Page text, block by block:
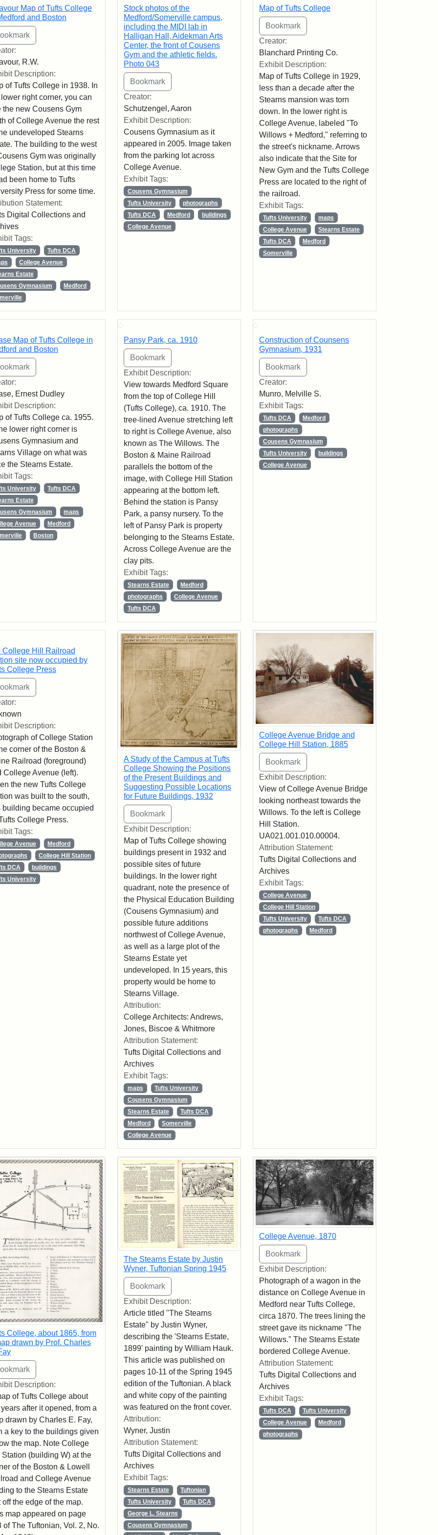
Map of Tufts College
and Boston
R.W.
Description:
of Tufts College in 1938. In
right corner, you can
the new Cousens Gym
of College Avenue the rest
undeveloped Stearns
The building to the west
Gym was originally
Station, but at this time
been home to Tufts
Press for some time.
Statement:
Digital Collections and
Tags:
University
Tufts DCA
College Avenue
Estate
Gymnasium
Medford
Stock photos of the
Medford/Somerville campus,
including the MIDI lab in
Halligan Hall, Aidekman Arts
Center, the front of Cousens
Gym and the athletic fields.
Photo 043
Creator:
Schutzengel, Aaron
Exhibit Description:
Cousens Gymnasium as it
appeared in 2005. Image taken
from the parking lot across
College Avenue.
Exhibit Tags:
Cousens Gymnasium
Tufts University
photographs
Tufts DCA
Medford
buildings
College Avenue
Map of Tufts College
Creator:
Blanchard Printing Co.
Exhibit Description:
Map of Tufts College in 1929,
less than a decade after the
Stearns mansion was torn
down. In the lower right is
College Avenue, labeled "To
Willows + Medford," referring to
the street's nickname. Arrows
also indicate that the Site for
New Gym and the Tufts College
Press are located to the right of
the railroad.
Exhibit Tags:
Tufts University
maps
College Avenue
Stearns Estate
Tufts DCA
Medford
Somerville
Map of Tufts College in
and Boston
Ernest Dudley
Description:
of Tufts College ca. 1955.
lower right corner is
Gymnasium and
Village on what was
the Stearns Estate.
Tags:
University
Tufts DCA
Estate
Gymnasium
maps
Avenue
Medford
Boston
Pansy Park, ca. 1910
Exhibit Description:
View towards Medford Square
from the top of College Hill
(Tufts College), ca. 1910. The
tree-lined Avenue stretching left
to right is College Avenue, also
known as The Willows. The
Boston & Maine Railroad
parallels the bottom of the
image, with College Hill Station
appearing at the bottom left.
Behind the station is Pansy
Park, a pansy nursery. To the
left of Pansy Park is property
belonging to the Stearns Estate.
Across College Avenue are the
clay pits.
Exhibit Tags:
Stearns Estate
Medford
photographs
College Avenue
Tufts DCA
Construction of Counsens
Gymnasium, 1931
Creator:
Munro, Melville S.
Exhibit Tags:
Tufts DCA
Medford
photographs
Cousens Gymnasium
Tufts University
buildings
College Avenue
College Hill Railroad
site now occupied by
College Press
Description:
of College Station
corner of the Boston &
Railroad (foreground)
College Avenue (left).
the new Tufts College
was built to the south,
building became occupied
College Press.
Tags:
Avenue
Medford
College Hill Station
DCA
buildings
University
A Study of the Campus at Tufts
College Showing the Positions
of the Present Buildings and
Suggesting Possible Locations
for Future Buildings, 1932
Exhibit Description:
Map of Tufts College showing
buildings present in 1932 and
possible sites of future
buildings. In the lower right
quadrant, note the presence of
the Physical Education Building
(Cousens Gymnasium) and
possible future additions
northwest of College Avenue,
as well as a large plot of the
Stearns Estate yet
undeveloped. In 15 years, this
property would be home to
Stearns Village.
Attribution:
College Architects: Andrews,
Jones, Biscoe & Whitmore
Attribution Statement:
Tufts Digital Collections and
Archives
Exhibit Tags:
maps
Tufts University
Cousens Gymnasium
Stearns Estate
Tufts DCA
Medford
Somerville
College Avenue
College Avenue Bridge and
College Hill Station, 1885
Exhibit Description:
View of College Avenue Bridge
looking northeast towards the
Willows. To the left is College
Hill Station.
UA021.001.010.00004.
Attribution Statement:
Tufts Digital Collections and
Archives
Exhibit Tags:
College Avenue
College Hill Station
Tufts University
Tufts DCA
photographs
Medford
College, about 1865, from
drawn by Prof. Charles
Description:
of Tufts College about
after it opened, from a
drawn by Charles E. Fay,
a key to the buildings given
the map. Note College
(building W) at the
of the Boston & Lowell
and College Avenue
to the Stearns Estate
off the edge of the map.
map appeared on page
of The Tuftonian, Vol. 2, No.
The Stearns Estate by Justin
Wyner, Tuftonian Spring 1945
Exhibit Description:
Article titled "The Stearns
Estate" by Justin Wyner,
describing the 'Stearns Estate,
1899' painting by William Hauk.
This article was published on
pages 10-11 of the Spring 1945
edition of the Tuftonian. A black
and white copy of the painting
was featured on the front cover.
Attribution:
Wyner, Justin
Attribution Statement:
Tufts Digital Collections and
Archives
Exhibit Tags:
Stearns Estate
Tuftonian
Tufts University
Tufts DCA
George L. Stearns
Cousens Gymnasium
College Avenue, 1870
Exhibit Description:
Photograph of a wagon in the
distance on College Avenue in
Medford near Tufts College,
circa 1870. The trees lining the
street gave its nickname "The
Willows." The Stearns Estate
bordered College Avenue.
Attribution Statement:
Tufts Digital Collections and
Archives
Exhibit Tags:
Tufts DCA
Tufts University
College Avenue
Medford
photographs